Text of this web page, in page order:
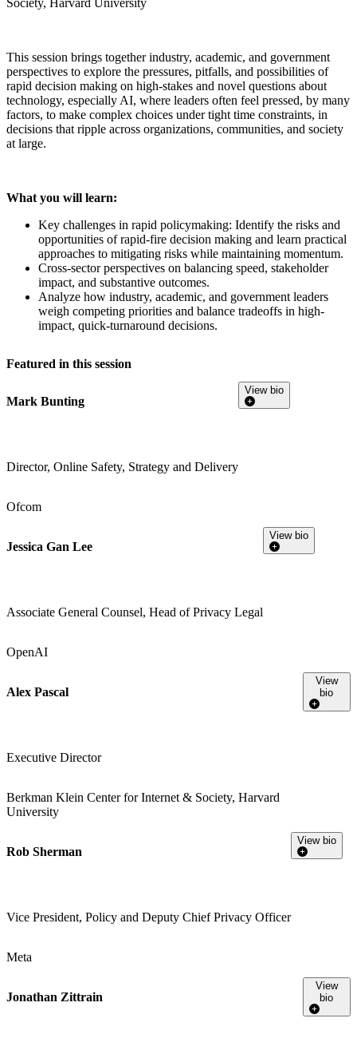
Society, Harvard University
This session brings together industry, academic, and government
perspectives to explore the pressures, pitfalls, and possibilities of
rapid decision making on high-stakes and novel questions about
technology, especially AI, where leaders often feel pressed, by many
factors, to make complex choices under tight time constraints, in
decisions that ripple across organizations, communities, and society
at large.
What you will learn:
Key challenges in rapid policymaking: Identify the risks and
opportunities of rapid-fire decision making and learn practical
approaches to mitigating risks while maintaining momentum.
Cross-sector perspectives on balancing speed, stakeholder
impact, and substantive outcomes.
Analyze how industry, academic, and government leaders
weigh competing priorities and balance tradeoffs in high-
impact, quick-turnaround decisions.
Featured in this session
Mark Bunting
Director, Online Safety, Strategy and Delivery
Ofcom
View bio
Jessica Gan Lee
Associate General Counsel, Head of Privacy Legal
OpenAI
View bio
Alex Pascal
Executive Director
Berkman Klein Center for Internet & Society, Harvard
University
View
bio
Rob Sherman
Vice President, Policy and Deputy Chief Privacy Officer
Meta
View bio
Jonathan Zittrain
View
bio